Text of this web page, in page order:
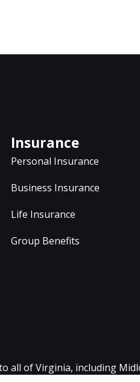
Insurance
Personal Insurance
Business Insurance
Life Insurance
Group Benefits
all of Virginia, including